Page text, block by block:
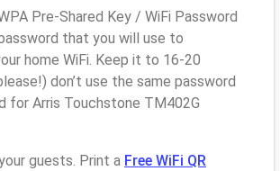
Pre-Shared Key / WiFi Password
that you will use to
home WiFi. Keep it to 16-20
don’t use the same password
for Arris Touchstone TM402G
guests. Print a Free WiFi QR